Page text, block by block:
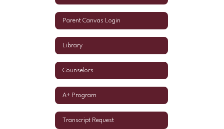
Parent Canvas Login
Library
Counselors
A+ Program
Transcript Request